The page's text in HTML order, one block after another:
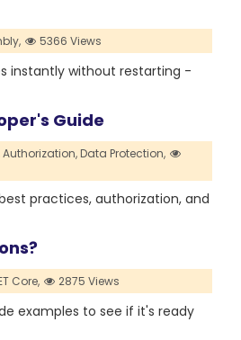
5366 Views
instantly without restarting -
Guide
Authorization,Data Protection,
practices, authorization, and
Core, 2875 Views
examples to see if it's ready